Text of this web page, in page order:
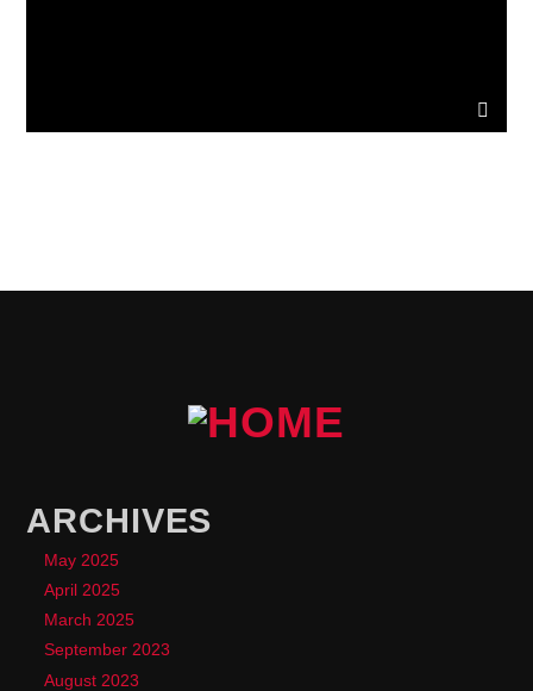
ARCHIVES
May 2025
April 2025
March 2025
September 2023
August 2023